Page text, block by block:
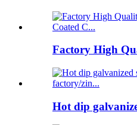
Factory High
Hot dip